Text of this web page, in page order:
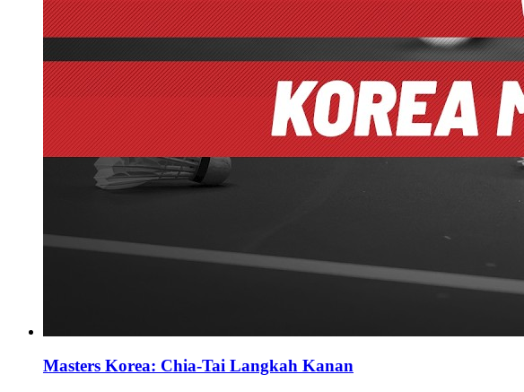
Masters Korea: Chia-Tai Langkah Kanan